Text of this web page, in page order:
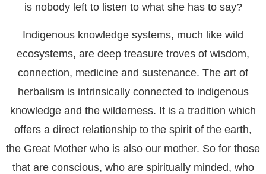
is nobody left to listen to what she has to say?
Indigenous knowledge systems, much like wild
ecosystems, are deep treasure troves of wisdom,
connection, medicine and sustenance. The art of
herbalism is intrinsically connected to indigenous
knowledge and the wilderness. It is a tradition which
offers a direct relationship to the spirit of the earth,
the Great Mother who is also our mother. So for those
that are conscious, who are spiritually minded, who